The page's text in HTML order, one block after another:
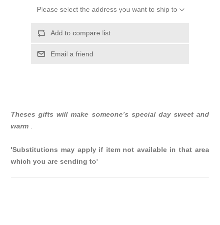
Please select the address you want to ship to
Add to compare list
Email a friend
Theses gifts will make someone’s special day sweet and
warm .
'Substitutions may apply if item not available in that area
which you are sending to'